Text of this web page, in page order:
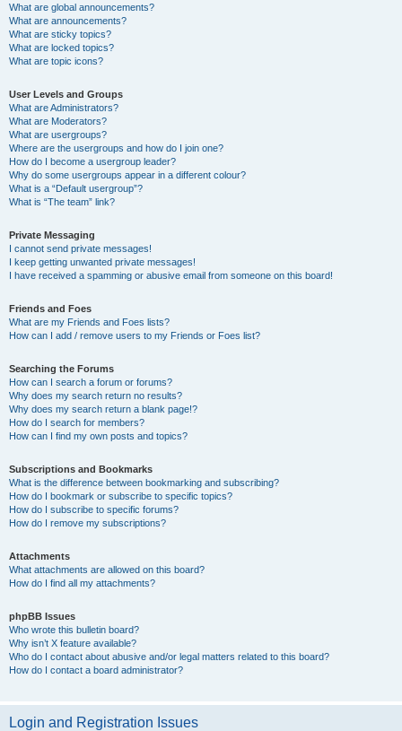
What are global announcements?
What are announcements?
What are sticky topics?
What are locked topics?
What are topic icons?
User Levels and Groups
What are Administrators?
What are Moderators?
What are usergroups?
Where are the usergroups and how do I join one?
How do I become a usergroup leader?
Why do some usergroups appear in a different colour?
What is a “Default usergroup”?
What is “The team” link?
Private Messaging
I cannot send private messages!
I keep getting unwanted private messages!
I have received a spamming or abusive email from someone on this board!
Friends and Foes
What are my Friends and Foes lists?
How can I add / remove users to my Friends or Foes list?
Searching the Forums
How can I search a forum or forums?
Why does my search return no results?
Why does my search return a blank page!?
How do I search for members?
How can I find my own posts and topics?
Subscriptions and Bookmarks
What is the difference between bookmarking and subscribing?
How do I bookmark or subscribe to specific topics?
How do I subscribe to specific forums?
How do I remove my subscriptions?
Attachments
What attachments are allowed on this board?
How do I find all my attachments?
phpBB Issues
Who wrote this bulletin board?
Why isn’t X feature available?
Who do I contact about abusive and/or legal matters related to this board?
How do I contact a board administrator?
Login and Registration Issues